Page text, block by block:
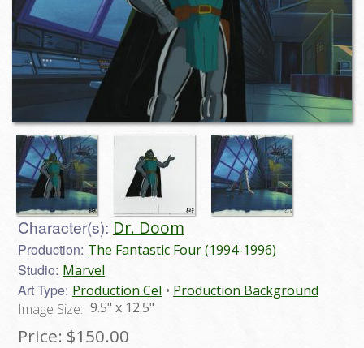
Character(s): Dr. Doom
Production: The Fantastic Four (1994-1996)
Studio: Marvel
Art Type: Production Cel
Production Background
Image Size: 9.5" x 12.5"
Price: $150.00